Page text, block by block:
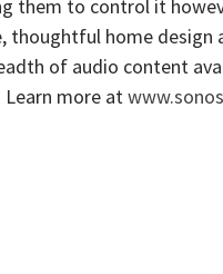
them to control it
thoughtful home
of audio content
more at